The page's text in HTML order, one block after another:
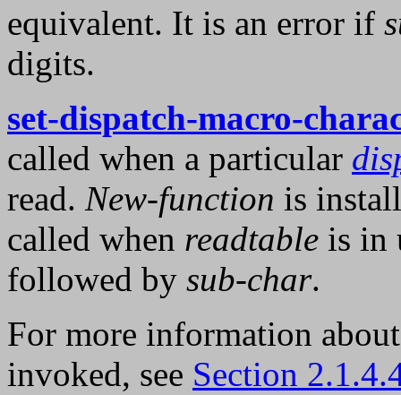
equivalent. It is an error if
digits.
set-dispatch-macro-
called when a particular
read. New-function is
called when readtable is in
followed by sub-char.
For more information
invoked, see Section